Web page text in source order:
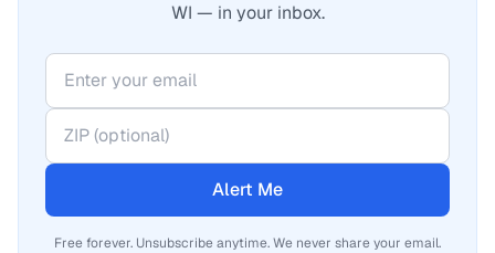
WI — in your inbox.
Alert Me
Free forever. Unsubscribe anytime. We never share your email.